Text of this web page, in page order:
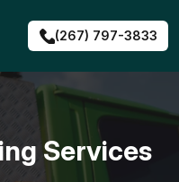
(267) 797-3833
Services